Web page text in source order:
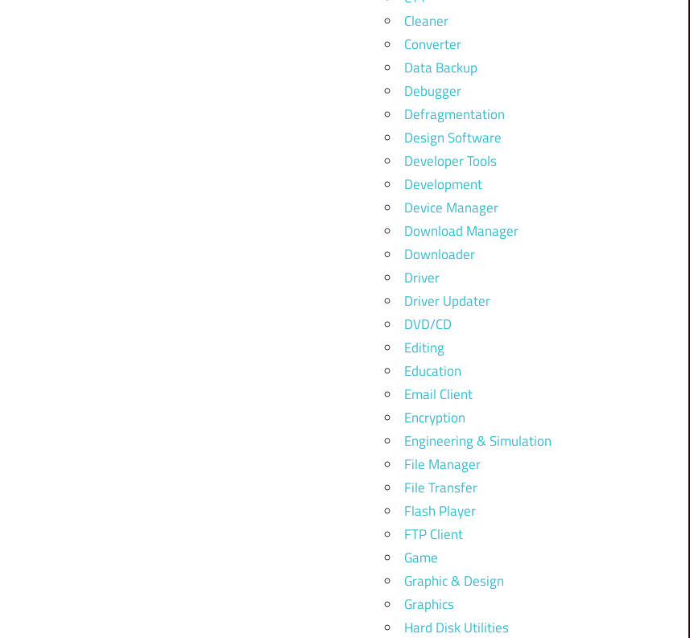
Cleaner
Converter
Data Backup
Debugger
Defragmentation
Design Software
Developer Tools
Development
Device Manager
Download Manager
Downloader
Driver
Driver Updater
DVD/CD
Editing
Education
Email Client
Encryption
Engineering & Simulation
File Manager
File Transfer
Flash Player
FTP Client
Game
Graphic & Design
Graphics
Hard Disk Utilities